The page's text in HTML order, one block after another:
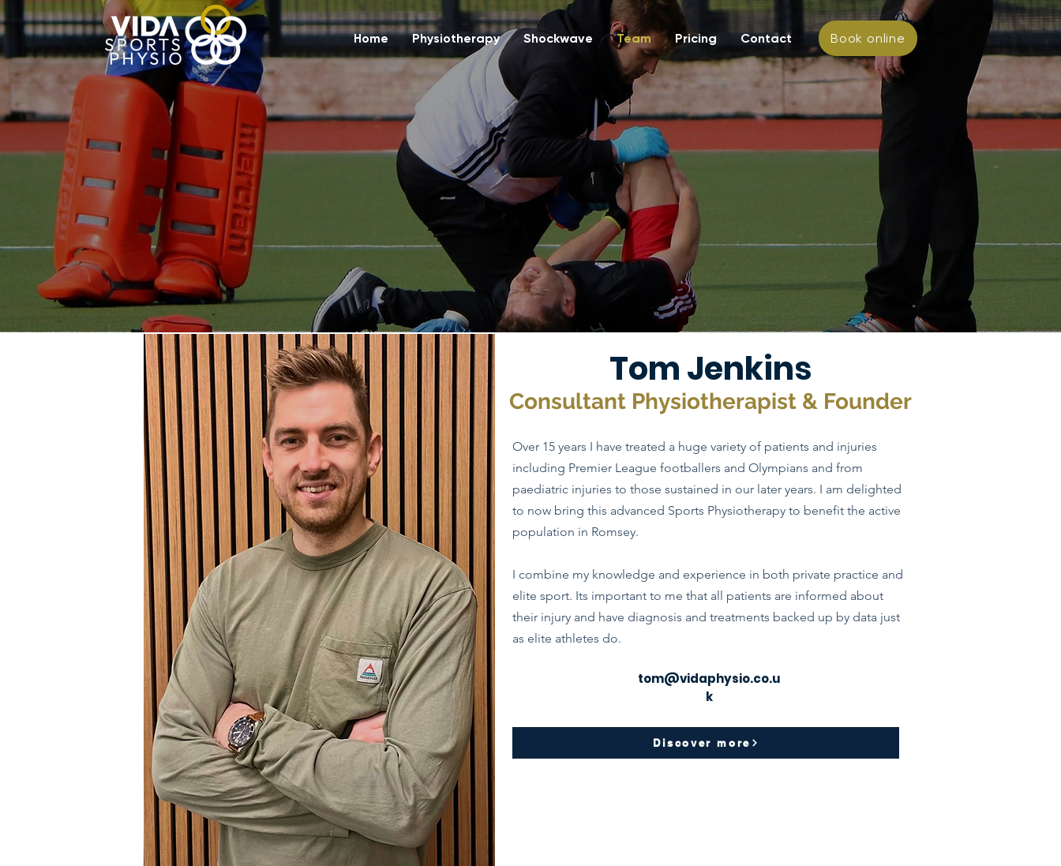
Home Physiotherapy Shockwave Team Pricing Contact Book online
Tom Jenkins
Consultant Physiotherapist & Founder
Over 15 years I have treated a huge variety of patients and injuries
including Premier League footballers and Olympians and from
paediatric injuries to those sustained in our later years. I am delighted
to now bring this advanced Sports Physiotherapy to benefit the active
population in Romsey.
I combine my knowledge and experience in both private practice and
elite sport. Its important to me that all patients are informed about
their injury and have diagnosis and treatments backed up by data just
as elite athletes do.
tom@vidaphysio.co.u
k
Discover more